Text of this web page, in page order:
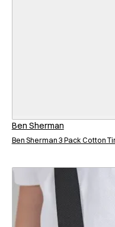
Ben Sherman 3 Pack Cotton
Ben Sherman